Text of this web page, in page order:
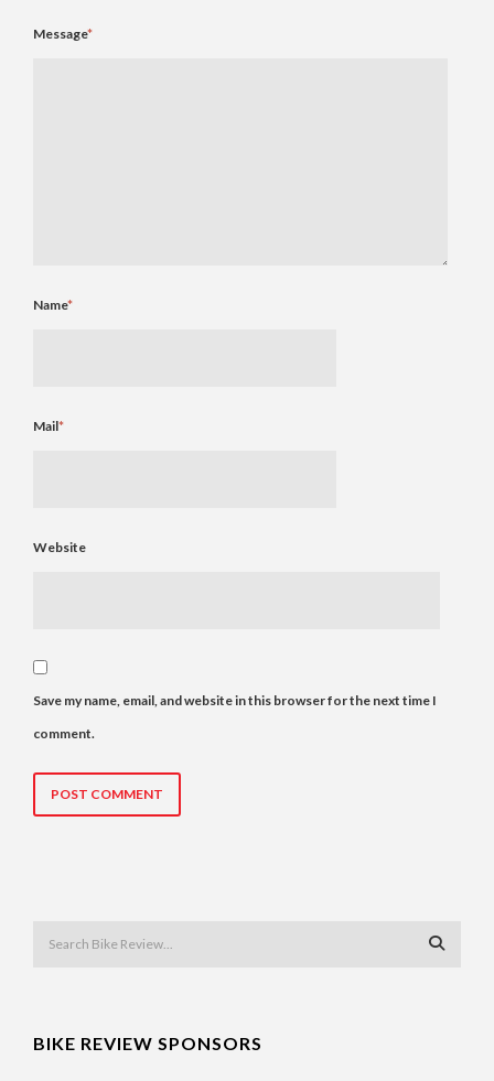
Message*
Name*
Mail*
Website
Save my name, email, and website in this browser for the next time I
comment.
BIKE REVIEW SPONSORS